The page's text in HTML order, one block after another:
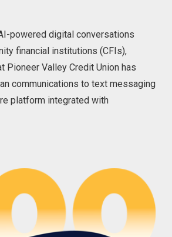
powered digital conversations
financial institutions (CFIs),
Pioneer Valley Credit Union has
communications to text messaging
platform integrated with